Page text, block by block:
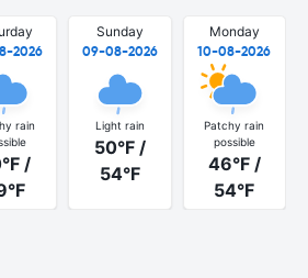
2026
rain
/
Sunday
09-08-2026
Light rain
50°F /
54°F
Monday
10-08-2026
Patchy rain
possible
46°F /
54°F